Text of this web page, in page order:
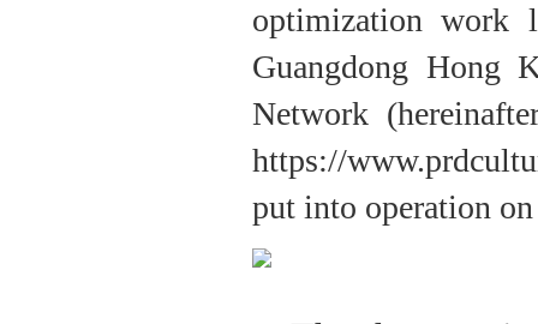
optimization work
Guangdong Hong
Network
https://
put into operation